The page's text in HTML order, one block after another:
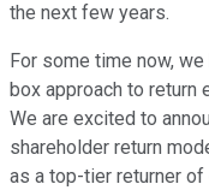
the next few years.
For some time now,
box approach to return
We are excited to
shareholder return
as a top-tier returner